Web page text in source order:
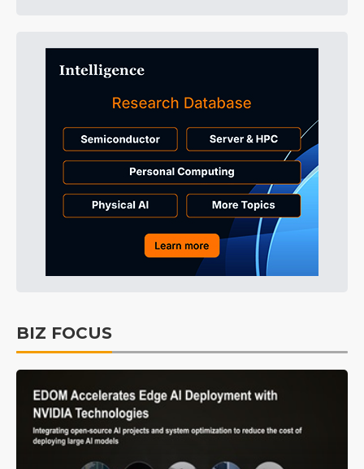
BIZ FOCUS